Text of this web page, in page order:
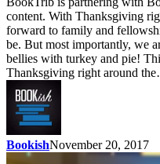
content. With Thanksgiving
forward to family and
be. But most importantly, we
bellies with turkey and pie!
Thanksgiving right around
BookishNovember 20, 2017